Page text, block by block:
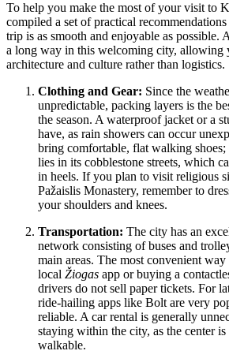
To help you make the most of your visit to
compiled a set of practical
trip is as smooth and enjoyable as possible.
a long way in this welcoming city, allowing
architecture and culture rather than logistics.
Clothing and Gear: Since the
unpredictable, packing layers is the
the season. A waterproof jacket or a
have, as rain showers can occur
bring comfortable, flat walking
lies in its cobblestone streets, which
in heels. If you plan to visit religious
Pažaislis Monastery, remember to
your shoulders and knees.
Transportation: The city has an
network consisting of buses and
main areas. The most convenient
local Žiogas app or buying a
drivers do not sell paper tickets. For
ride-hailing apps like Bolt are very
reliable. A car rental is generally
staying within the city, as the center
walkable.